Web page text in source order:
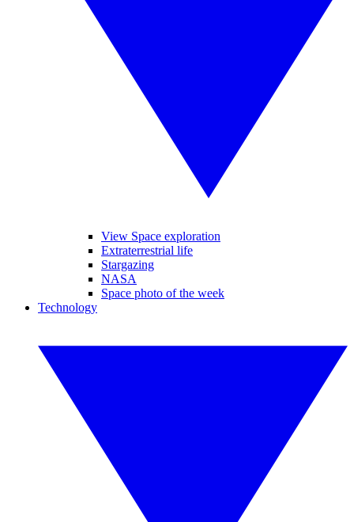
View Space exploration
Extraterrestrial life
Stargazing
NASA
Space photo of the week
Technology